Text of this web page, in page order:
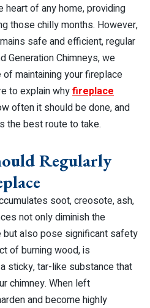
of any home, providing
those chilly months. However,
safe and efficient, regular
Generation Chimneys, we
maintaining your fireplace
to explain whyfireplace
often it should be done, and
the best route to take.
Regularly
soot, creosote, ash,
not only diminish the
also pose significant safety
of burning wood, is
sticky, tar-like substance that
chimney. When left
and become highly